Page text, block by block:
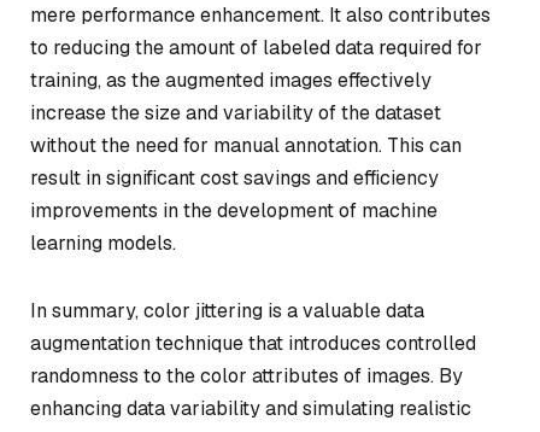
mere performance enhancement. It also contributes
to reducing the amount of labeled data required for
training, as the augmented images effectively
increase the size and variability of the dataset
without the need for manual annotation. This can
result in significant cost savings and efficiency
improvements in the development of machine
learning models.
In summary, color jittering is a valuable data
augmentation technique that introduces controlled
randomness to the color attributes of images. By
enhancing data variability and simulating realistic